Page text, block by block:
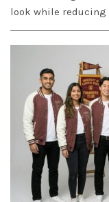
look while reducing